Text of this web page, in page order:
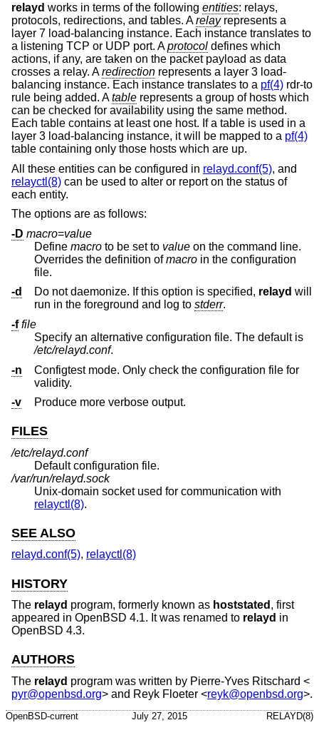
relayd works in terms of the following entities: relays,
protocols, redirections, and tables. Arelayrepresents a
layer 7 load-balancing instance. Each instance translates to
a listening TCP or UDP port. Aprotocol defines which
actions, if any, are taken on the packet payload as data
crosses a relay. Aredirection represents a layer 3 load-
balancing instance. Each instance translates to a pf(4) rdr-to
rule being added. Atable represents a group of hosts which
can be checked for availability using the same method.
Each table contains at least one host. If a table is used in a
layer 3 load-balancing instance, it will be mapped to a pf(4)
table containing only those hosts which are up.
All these entities can be configured in relayd.conf(5), and
relayctl(8) can be used to alter or report on the status of
each entity.
The options are as follows:
-D macro=value
Define macro to be set to value on the command line.
Overrides the definition ofmacro in the configuration
file.
-d
Do not daemonize. If this option is specified, relayd will
run in the foreground and log to stderr.
-f file
Specify an alternative configuration file. The default is
/etc/relayd.conf.
-n
Configtest mode. Only check the configuration file for
validity.
-v
Produce more verbose output.
FILES
/etc/relayd.conf
Default configuration file.
/var/run/relayd.sock
Unix-domain socket used for communication with
relayctl(8).
SEE ALSO
relayd.conf(5), relayctl(8)
HISTORY
The relayd program, formerly known as hoststated , first
appeared in OpenBSD 4.1. It was renamed to relayd in
OpenBSD 4.3.
AUTHORS
The relayd program was written by Pierre-Yves Ritschard <
pyr@openbsd.org> and Reyk Floeter <reyk@openbsd.org>.
OpenBSD-current July 27, 2015 RELAYD(8)